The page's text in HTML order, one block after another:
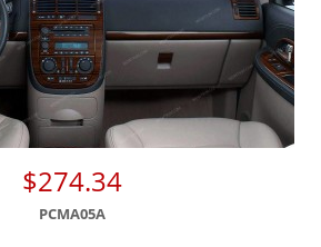
$274.34
PCMA05A